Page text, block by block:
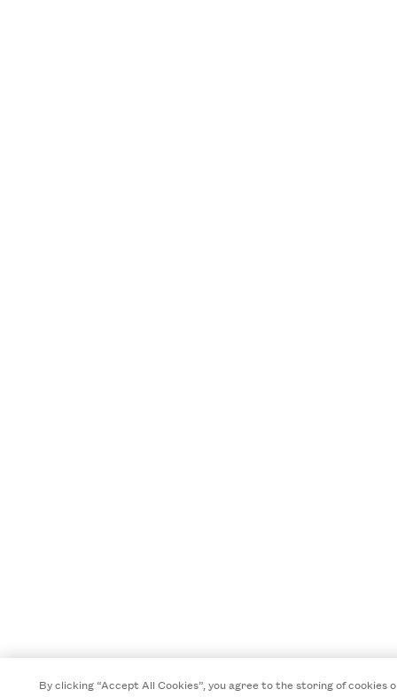
By clicking “Accept All Cookies”, you agree to the storing of cookies